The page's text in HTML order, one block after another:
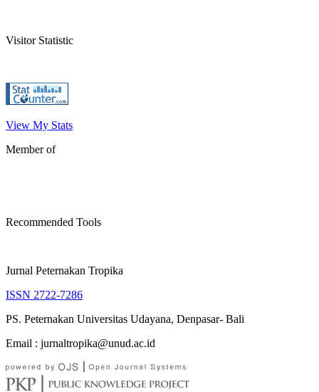
Visitor Statistic
View My Stats
Member of
Recommended Tools
Jurnal Peternakan Tropika
ISSN 2722-7286
PS. Peternakan Universitas Udayana, Denpasar- Bali
Email : jurnaltropika@unud.ac.id